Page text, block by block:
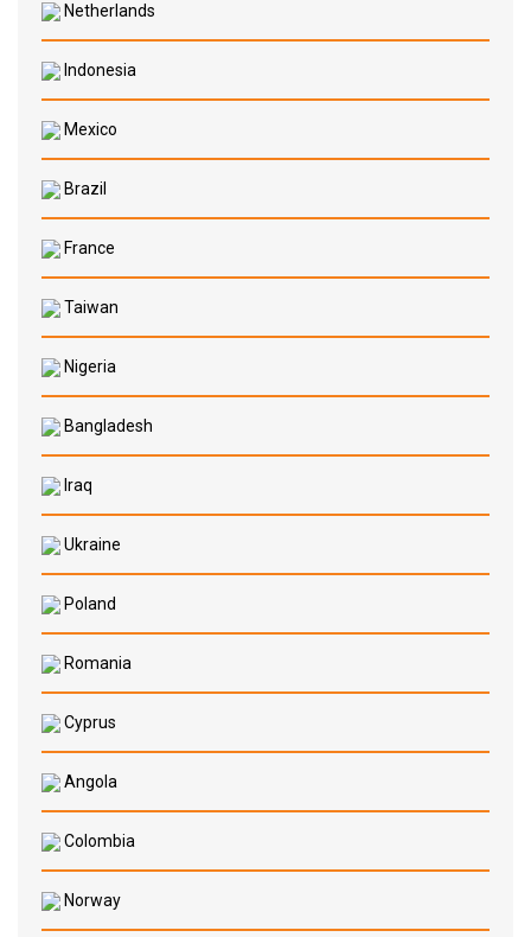
Netherlands
Indonesia
Mexico
Brazil
France
Taiwan
Nigeria
Bangladesh
Iraq
Ukraine
Poland
Romania
Cyprus
Angola
Colombia
Norway